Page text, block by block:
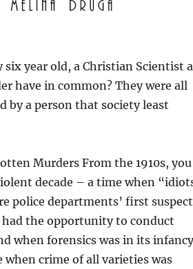
six year old, a Christian Scientist
have in common? They were all
by a person that society least
Murders From the 1910s,
decade – a time when
police departments’ first
the opportunity to conduct
when forensics was in its
when crime of all varieties was